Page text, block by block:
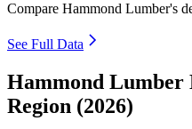
Compare Hammond Lumber's
See Full Data
Hammond Lumber
Region (2026)